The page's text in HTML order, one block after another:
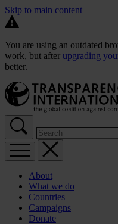
Skip to main content
You are using an outdated
work, but after upgrading
better.
About
What we do
Countries
Campaigns
Donate